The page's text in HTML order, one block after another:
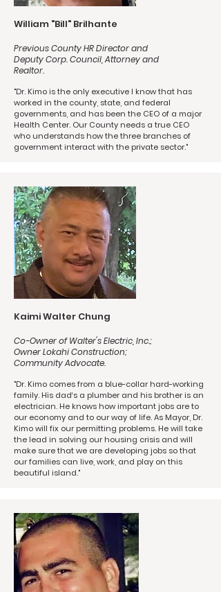
William "Bill" Brilhante
Previous County HR Director and
Deputy Corp. Council, Attorney and
Realtor.
"Dr. Kimo is the only executive I know that has
worked in the county, state, and federal
governments, and has been the CEO of a major
Health Center. Our County needs a true CEO
who understands how the three branches of
government interact with the private sector."
Kaimi Walter Chung
Co-Owner of Walter's Electric, Inc.;
Owner Lokahi Construction;
Community Advocate.
"Dr. Kimo comes from a blue-collar hard-working
family. His dad‘s a plumber and his brother is an
electrician. He knows how important jobs are to
our economy and to our way of life. As Mayor, Dr.
Kimo will fix our permitting problems. He will take
the lead in solving our housing crisis and will
make sure that we are developing jobs so that
our families can live, work, and play on this
beautiful island."